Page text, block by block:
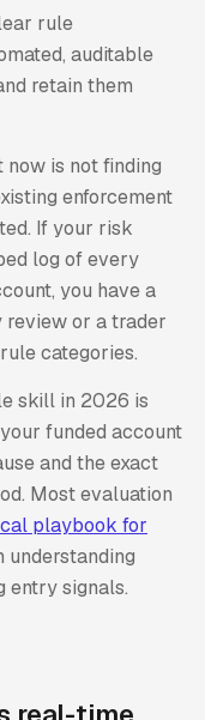
rule
auditable
retain them
is not finding
enforcement
If your risk
log of every
you have a
or a trader
categories.
skill in 2026 is
funded account
and the exact
Most evaluation
playbook for
understanding
entry signals.